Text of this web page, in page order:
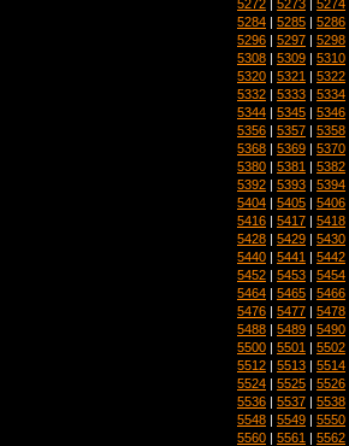
5272 5273 5274
5284 | 5285 | 5286
5296 | 5297 | 5298
5308 | 5309 | 5310
5320 | 5321 | 5322
5332 | 5333 | 5334
5344 | 5345 | 5346
5356 | 5357 | 5358
5368 | 5369 | 5370
5380 | 5381 | 5382
5392 | 5393 | 5394
5404 | 5405 | 5406
5416 | 5417 | 5418
5428 | 5429 | 5430
5440 | 5441 | 5442
5452 | 5453 | 5454
5464 | 5465 | 5466
5476 | 5477 | 5478
5488 | 5489 | 5490
5500 | 5501 | 5502
5512 | 5513 | 5514
5524 | 5525 | 5526
5536 | 5537 | 5538
5548 | 5549 | 5550
5560 | 5561 | 5562